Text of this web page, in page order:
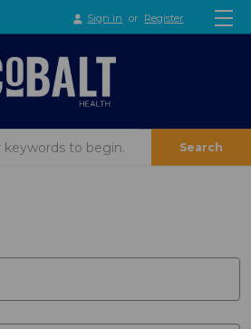
Sign in or Register
Search